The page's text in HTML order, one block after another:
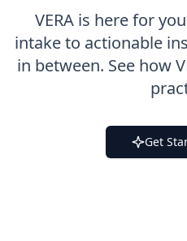
VERA is here for
intake to actionable
in between. See how
Get